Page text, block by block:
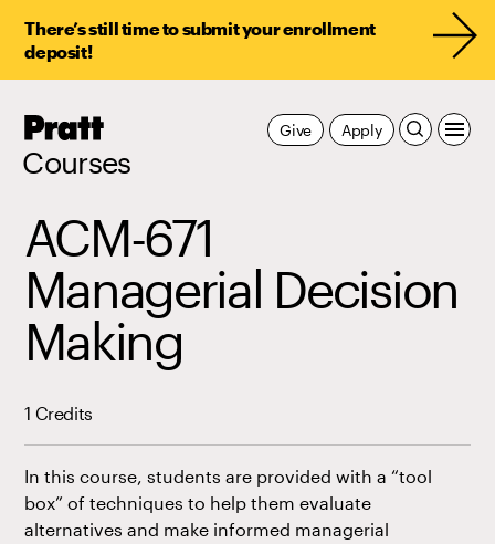
There’s still time to submit your enrollment
deposit!
Pratt,
Courses
Apply
Give
ACM-671
Managerial Decision
Making
1 Credits
In this course, students are provided with a “tool
box” of techniques to help them evaluate
alternatives and make informed managerial